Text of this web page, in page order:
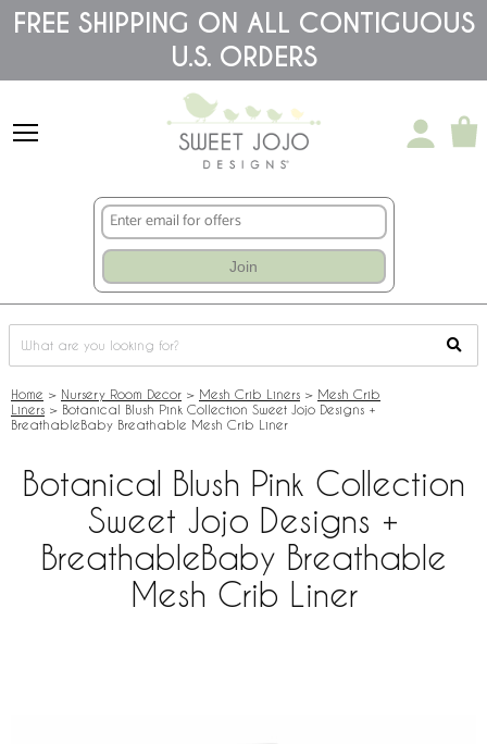
Please
note:
accessibility
FREE SHIPPING ON ALL CONTIGUOUS
U.S. ORDERS
Join
Home > Nursery Room Decor > Mesh Crib Liners > Mesh Crib
Liners > Botanical Blush Pink Collection Sweet Jojo Designs +
BreathableBaby Breathable Mesh Crib Liner
Botanical Blush Pink Collection
Sweet Jojo Designs +
BreathableBaby Breathable
Mesh Crib Liner